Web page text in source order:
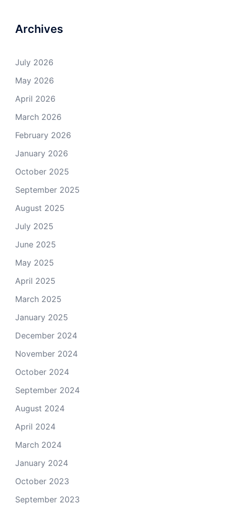
Archives
July 2026
May 2026
April 2026
March 2026
February 2026
January 2026
October 2025
September 2025
August 2025
July 2025
June 2025
May 2025
April 2025
March 2025
January 2025
December 2024
November 2024
October 2024
September 2024
August 2024
April 2024
March 2024
January 2024
October 2023
September 2023